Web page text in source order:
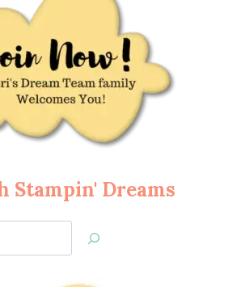
Stampin' Dreams